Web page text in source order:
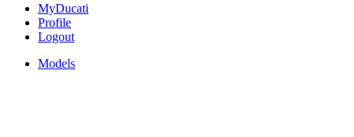
MyDucati
Profile
Logout
Models